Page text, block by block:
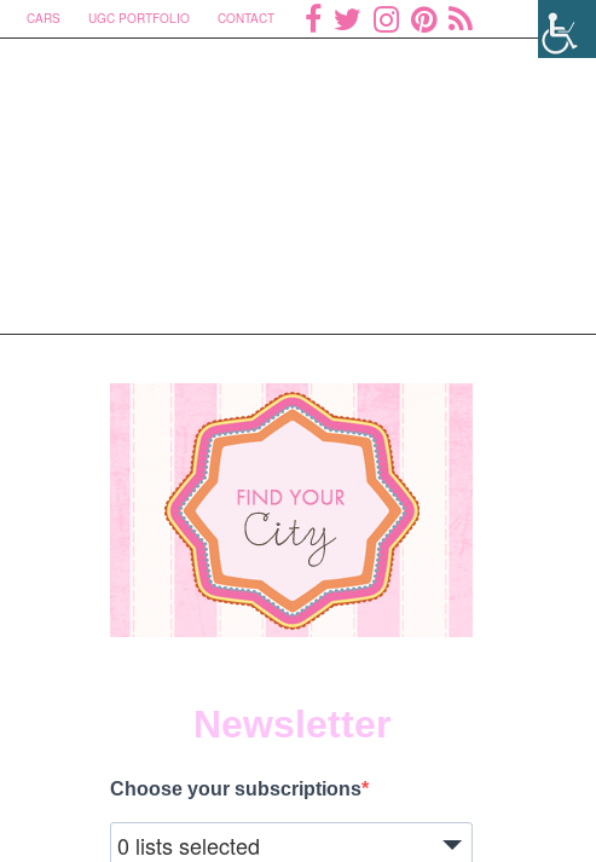
CARS UGC PORTFOLIO CONTACT
Newsletter
Choose your subscriptions
0 lists selected